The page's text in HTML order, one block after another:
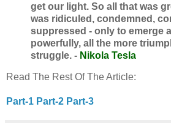
get our light. So all that was
was ridiculed, condemned,
suppressed - only to emerge
powerfully, all the more
struggle. - Nikola Tesla
Read The Rest Of The Article:
Part-1 Part-2 Part-3